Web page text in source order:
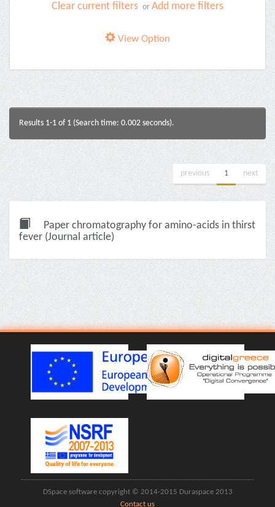
Clear current filters or Add more filters
View Option
Results 1-1 of 1 (Search time: 0.002 seconds).
previous 1 next
Paper chromatography for amino-acids in thirst
fever (Journal article)
DSpace software copyright © 2014-2015 Duraspace 2013
Contact us